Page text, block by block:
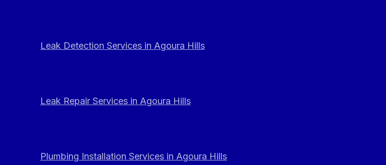
Leak Detection Services in Agoura Hills
Leak Repair Services in Agoura Hills
Plumbing Installation Services in Agoura Hills